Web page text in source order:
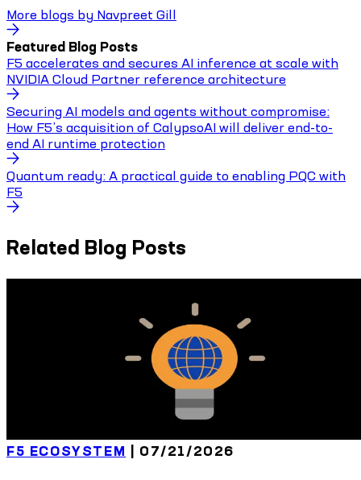
More blogs by Navpreet Gill
Featured Blog Posts
F5 accelerates and secures AI inference at scale with
NVIDIA Cloud Partner reference architecture
Securing AI models and agents without compromise:
How F5’s acquisition of CalypsoAI will deliver end-to-
end AI runtime protection
Quantum ready: A practical guide to enabling PQC with
F5
Related Blog Posts
F5 ECOSYSTEM 07/21/2026